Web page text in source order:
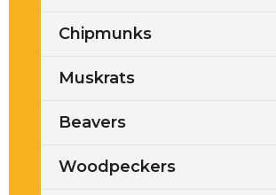
Chipmunks
Muskrats
Beavers
Woodpeckers